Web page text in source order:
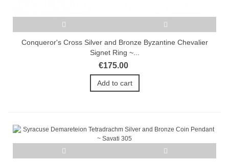
Conqueror's Cross Silver and Bronze Byzantine Chevalier
Signet Ring ~...
€175.00
Add to cart